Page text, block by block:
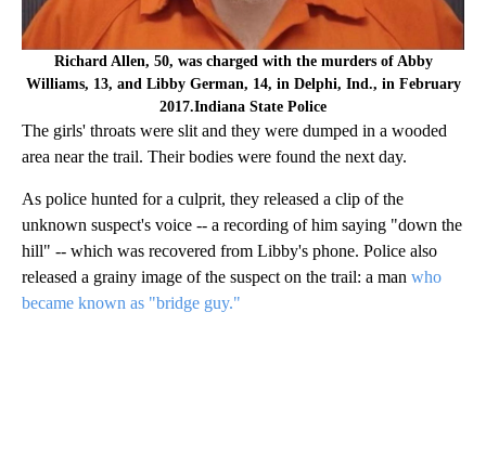
Richard Allen, 50, was charged with the murders of Abby
Williams, 13, and Libby German, 14, in Delphi, Ind., in February
2017.Indiana State Police
The girls' throats were slit and they were dumped in a wooded
area near the trail. Their bodies were found the next day.
As police hunted for a culprit, they released a clip of the
unknown suspect's voice -- a recording of him saying "down the
hill" -- which was recovered from Libby's phone. Police also
released a grainy image of the suspect on the trail: a man who
became known as "bridge guy."